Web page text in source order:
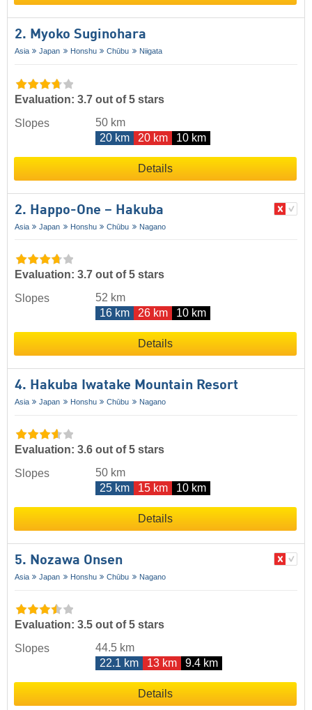
2. Myoko Suginohara
Asia Japan Honshu Chūbu Niigata
Evaluation: 3.7 out of 5 stars
Slopes
50 km
20 km
20 km 10 km
Details
2. Happo-One – Hakuba
Asia Japan Honshu Chūbu Nagano
Evaluation: 3.7 out of 5 stars
Slopes
52 km
16 km
26 km 10 km
Details
4. Hakuba Iwatake Mountain Resort
Asia Japan Honshu Chūbu Nagano
Evaluation: 3.6 out of 5 stars
Slopes
50 km
25 km
15 km 10 km
Details
5. Nozawa Onsen
Asia Japan Honshu Chūbu Nagano
Evaluation: 3.5 out of 5 stars
Slopes
44.5 km
22.1 km
13 km 9.4 km
Details